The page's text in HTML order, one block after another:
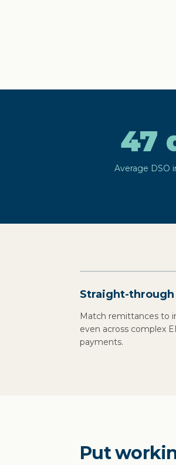
47
Average DSO
Straight-
Match remittances to
even across complex
payments.
Put